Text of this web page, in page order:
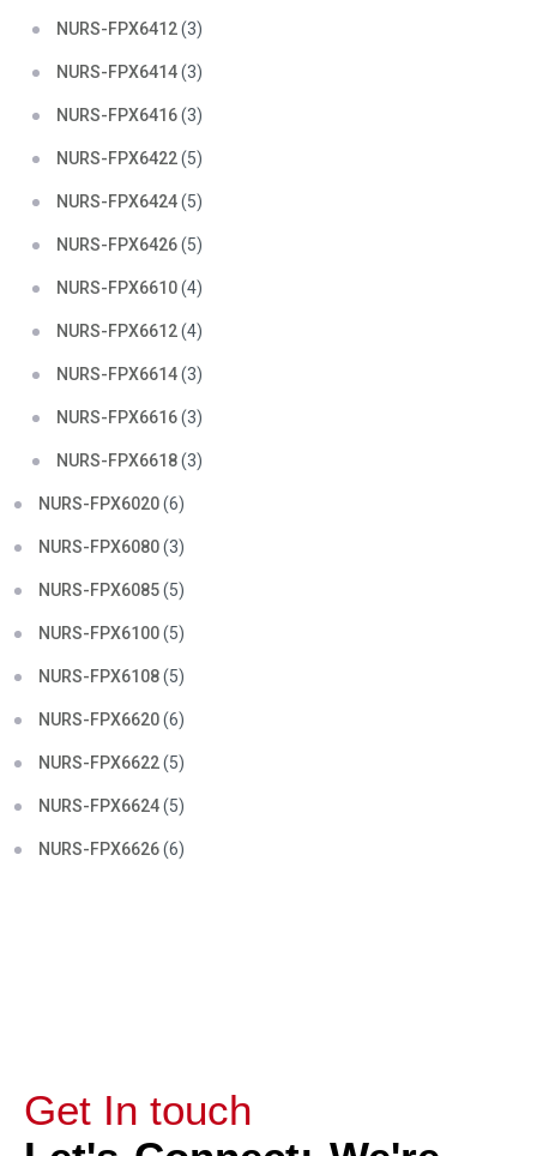
NURS-FPX6412(3)
NURS-FPX6414(3)
NURS-FPX6416(3)
NURS-FPX6422(5)
NURS-FPX6424(5)
NURS-FPX6426(5)
NURS-FPX6610(4)
NURS-FPX6612(4)
NURS-FPX6614(3)
NURS-FPX6616(3)
NURS-FPX6618(3)
NURS-FPX6020(6)
NURS-FPX6080(3)
NURS-FPX6085(5)
NURS-FPX6100(5)
NURS-FPX6108(5)
NURS-FPX6620(6)
NURS-FPX6622(5)
NURS-FPX6624(5)
NURS-FPX6626(6)
Get In touch